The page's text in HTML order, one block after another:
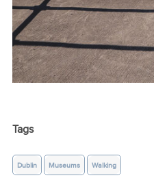
Tags
Dublin Museums Walking